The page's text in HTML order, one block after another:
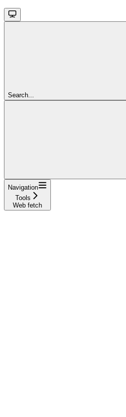
Search...
Navigation
Tools
Web fetch